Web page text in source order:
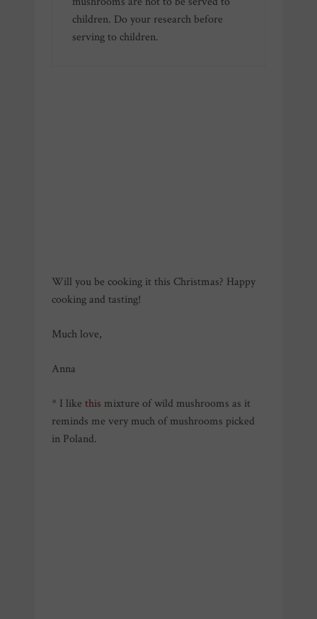
children. Do your research before
serving to children.
Will you be cooking it this Christmas? Happy
cooking and tasting!
Much love,
Anna
* I like this mixture of wild mushrooms as it
reminds me very much of mushrooms picked
in Poland.